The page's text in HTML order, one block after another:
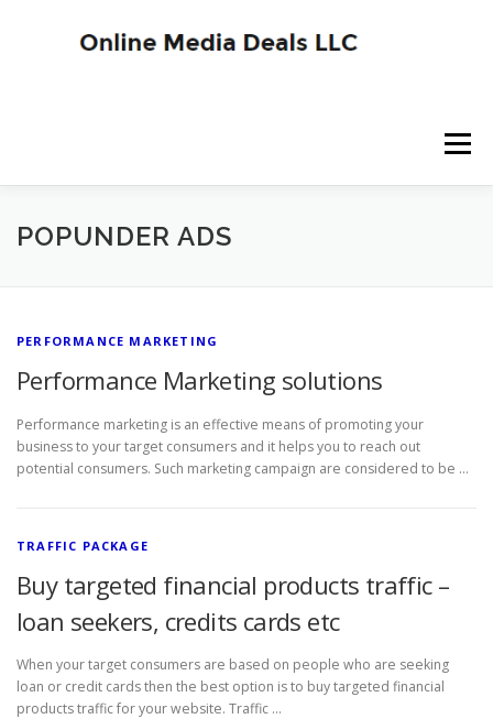
Menu
SITE HOME BLOG HOME
POPUNDER ADS
PERFORMANCE MARKETING
Performance Marketing solutions
Performance marketing is an effective means of promoting your
business to your target consumers and it helps you to reach out
potential consumers. Such marketing campaign are considered to be …
TRAFFIC PACKAGE
Buy targeted financial products traffic –
loan seekers, credits cards etc
When your target consumers are based on people who are seeking
loan or credit cards then the best option is to buy targeted financial
products traffic for your website. Traffic …